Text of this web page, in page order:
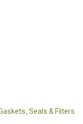
Seals & Filters